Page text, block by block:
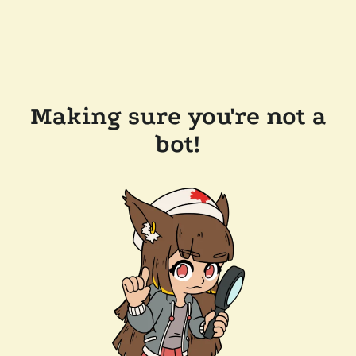
Making sure you're not a
bot!